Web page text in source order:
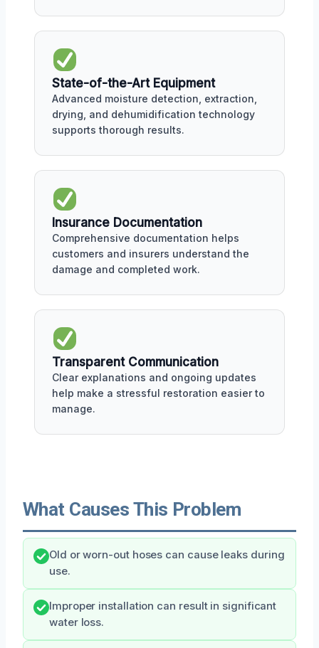
State-of-the-Art Equipment
Advanced moisture detection, extraction,
drying, and dehumidification technology
supports thorough results.
Insurance Documentation
Comprehensive documentation helps
customers and insurers understand the
damage and completed work.
Transparent Communication
Clear explanations and ongoing updates
help make a stressful restoration easier to
manage.
What Causes This Problem
Old or worn-out hoses can cause leaks during
use.
Improper installation can result in significant
water loss.